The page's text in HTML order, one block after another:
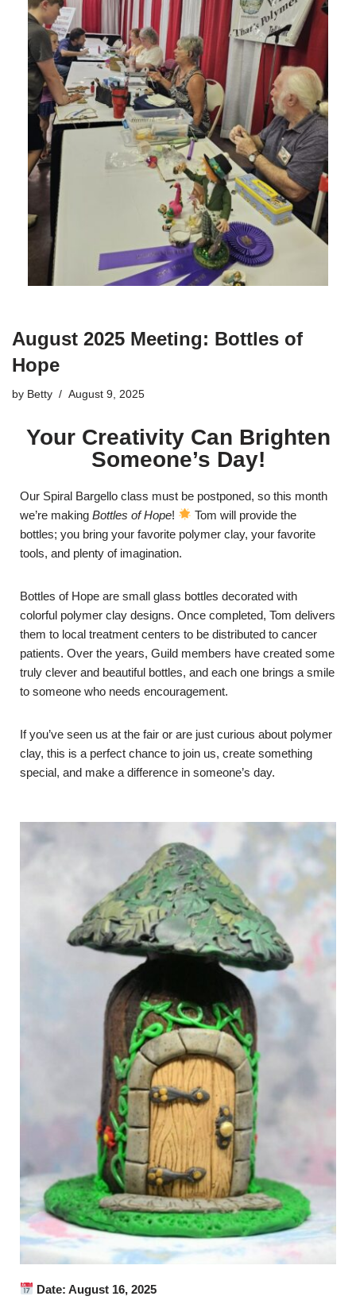
August 2025 Meeting: Bottles of
Hope
by Betty August 9, 2025
Your Creativity Can Brighten
Someone’s Day!
Our Spiral Bargello class must be postponed, so this month
we’re making Bottles of Hope!
Tom will provide the
bottles; you bring your favorite polymer clay, your favorite
tools, and plenty of imagination.
Bottles of Hope are small glass bottles decorated with
colorful polymer clay designs. Once completed, Tom delivers
them to local treatment centers to be distributed to cancer
patients. Over the years, Guild members have created some
truly clever and beautiful bottles, and each one brings a smile
to someone who needs encouragement.
If you’ve seen us at the fair or are just curious about polymer
clay, this is a perfect chance to join us, create something
special, and make a difference in someone’s day.
Date: August 16, 2025